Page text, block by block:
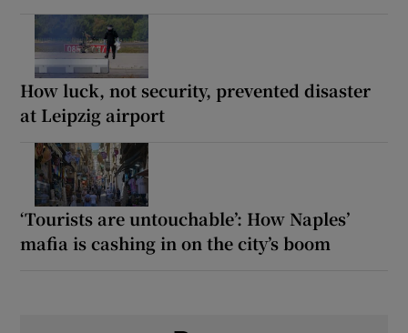
How luck, not security, prevented disaster
at Leipzig airport
‘Tourists are untouchable’: How Naples’
mafia is cashing in on the city’s boom